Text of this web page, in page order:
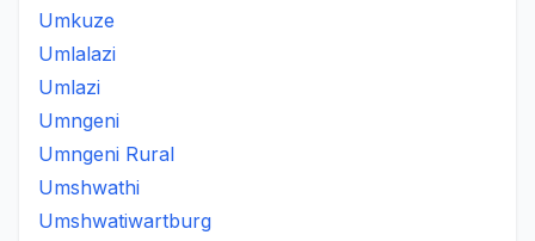
Umkuze
Umlalazi
Umlazi
Umngeni
Umngeni Rural
Umshwathi
Umshwatiwartburg